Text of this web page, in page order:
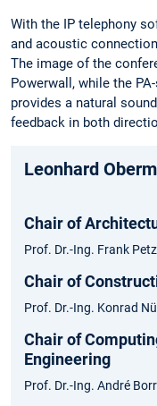
With the IP telephony
and acoustic
The image of the
Powerwall, while the
provides a natural
feedback in both
Leonhard
Chair of
Prof. Dr.-Ing. Frank
Chair of
Prof. Dr.-Ing. Konrad
Chair of
Engineering
Prof. Dr.-Ing. André